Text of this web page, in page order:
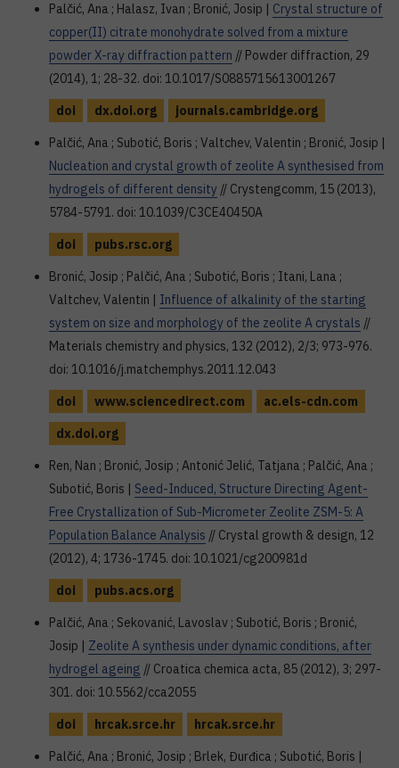
Palčić, Ana ; Halasz, Ivan ; Bronić, Josip | Crystal structure of
copper(II) citrate monohydrate solved from a mixture
powder X-ray diffraction pattern // Powder diffraction, 29
(2014), 1; 28-32. doi: 10.1017/S0885715613001267
doi
dx.doi.org
journals.cambridge.org
Palčić, Ana ; Subotić, Boris ; Valtchev, Valentin ; Bronić, Josip |
Nucleation and crystal growth of zeolite A synthesised from
hydrogels of different density // Crystengcomm, 15 (2013),
5784-5791. doi: 10.1039/C3CE40450A
doi
pubs.rsc.org
Bronić, Josip ; Palčić, Ana ; Subotić, Boris ; Itani, Lana ;
Valtchev, Valentin | Influence of alkalinity of the starting
system on size and morphology of the zeolite A crystals //
Materials chemistry and physics, 132 (2012), 2/3; 973-976.
doi: 10.1016/j.matchemphys.2011.12.043
doi
www.sciencedirect.com
ac.els-cdn.com
dx.doi.org
Ren, Nan ; Bronić, Josip ; Antonić Jelić, Tatjana ; Palčić, Ana ;
Subotić, Boris | Seed-Induced, Structure Directing Agent-
Free Crystallization of Sub-Micrometer Zeolite ZSM-5: A
Population Balance Analysis // Crystal growth & design, 12
(2012), 4; 1736-1745. doi: 10.1021/cg200981d
doi
pubs.acs.org
Palčić, Ana ; Sekovanić, Lavoslav ; Subotić, Boris ; Bronić,
Josip | Zeolite A synthesis under dynamic conditions, after
hydrogel ageing // Croatica chemica acta, 85 (2012), 3; 297-
301. doi: 10.5562/cca2055
doi
hrcak.srce.hr
hrcak.srce.hr
Palčić, Ana ; Bronić, Josip ; Brlek, Đurđica ; Subotić, Boris |